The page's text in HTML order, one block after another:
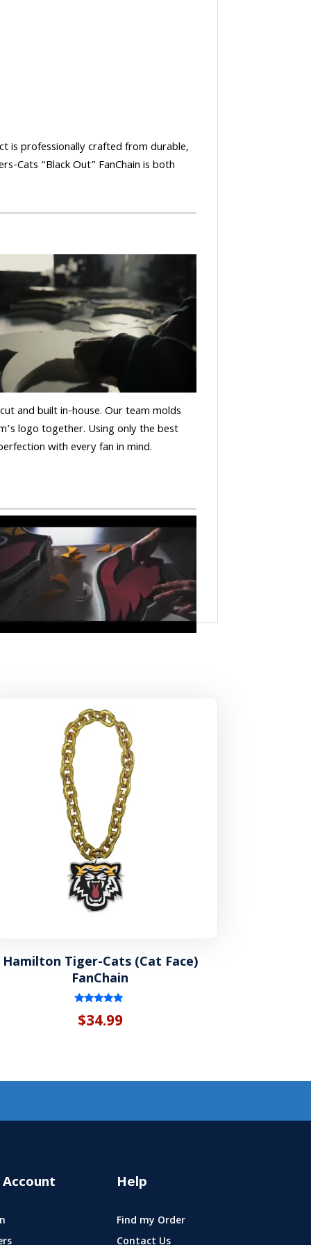
is professionally crafted from durable,
Cats “Black Out” FanChain is both
and built in-house. Our team molds
logo together. Using only the best
with every fan in mind.
Hamilton Tiger-Cats (Cat Face)
FanChain
5.00
out of 5
$34.99
Help
Find my Order